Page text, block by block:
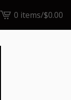
View
cart
-
0 items/$0.00